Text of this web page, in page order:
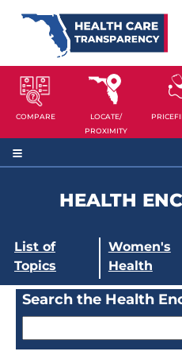
COMPARE
LOCATE/
PROXIMITY
HEALTH
List of
Topics
Women's
Health
Search the Health